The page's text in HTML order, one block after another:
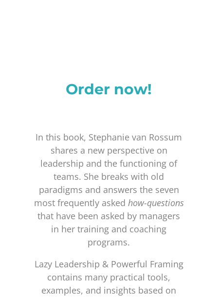
Order now!
In this book, Stephanie van Rossum
shares a new perspective on
leadership and the functioning of
teams. She breaks with old
paradigms and answers the seven
most frequently asked how-questions
that have been asked by managers
in her training and coaching
programs.
Lazy Leadership & Powerful Framing
contains many practical tools,
examples, and insights based on